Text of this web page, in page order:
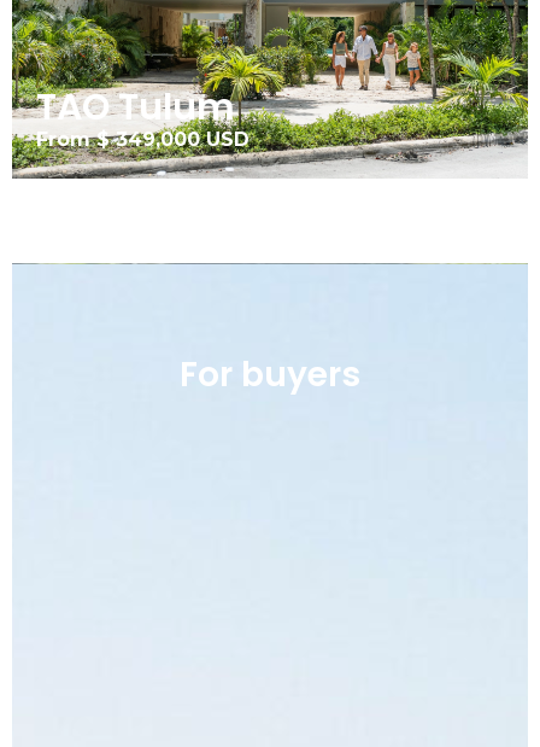
TAO Tulum
From $ 349,000 USD
For buyers